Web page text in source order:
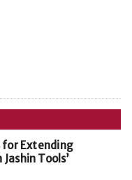
for Extending
Tools’